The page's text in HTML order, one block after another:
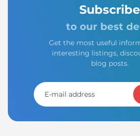
Subscribe
to our best
Get the most useful
interesting listings,
blog posts.